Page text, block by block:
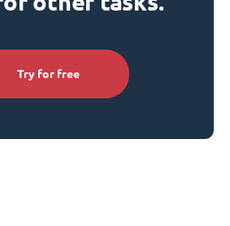
Try for free